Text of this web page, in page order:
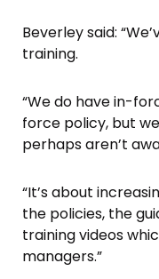
Beverley said:
training.
“We do have in-
force policy, but
perhaps aren’t
“It’s about
the policies, the
training videos
managers.”